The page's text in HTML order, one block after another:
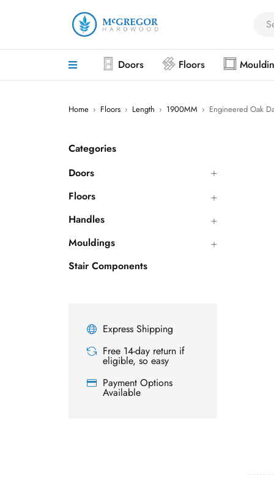
Doors Floors
Home › Floors › Length › 1900MM › Engineered Oak
Categories
Doors
Floors
Handles
Mouldings
Stair Components
Express Shipping
Free 14-day return if
eligible, so easy
Payment Options
Available